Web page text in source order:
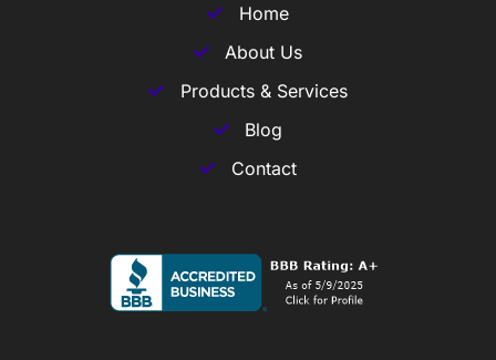
Home
About Us
Products & Services
Blog
Contact